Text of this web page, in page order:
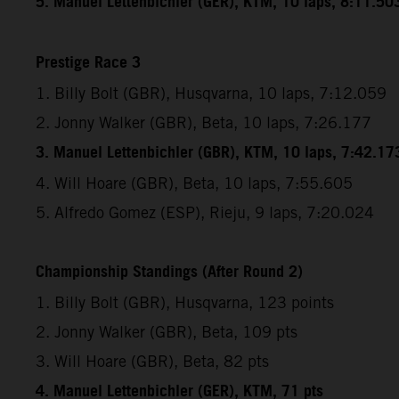
Prestige Race 3
1. Billy Bolt (GBR), Husqvarna, 10 laps, 7:12.059
2. Jonny Walker (GBR), Beta, 10 laps, 7:26.177
3. Manuel Lettenbichler (GBR), KTM, 10 laps,
4. Will Hoare (GBR), Beta, 10 laps, 7:55.605
5. Alfredo Gomez (ESP), Rieju, 9 laps, 7:20.024
Championship Standings (After Round 2)
1. Billy Bolt (GBR), Husqvarna, 123 points
2. Jonny Walker (GBR), Beta, 109 pts
3. Will Hoare (GBR), Beta, 82 pts
4. Manuel Lettenbichler (GER), KTM, 71 pts